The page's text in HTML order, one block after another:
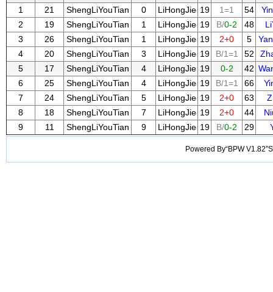
1
21 ShengLiYouTian 0 LiHongJie 19 1=1 54
2
19 ShengLiYouTian 1 LiHongJie 19 B/0-2 48
3
26 ShengLiYouTian 1 LiHongJie 19 2+0 5
4
20 ShengLiYouTian 3 LiHongJie 19 B/1=1 52
5
17 ShengLiYouTian 4 LiHongJie 19 0-2 42
6
25 ShengLiYouTian 4 LiHongJie 19 B/1=1 66
7
24 ShengLiYouTian 5 LiHongJie 19 2+0 63
8
18 ShengLiYouTian 7 LiHongJie 19 2+0 44
9
11 ShengLiYouTian 9 LiHongJie 19 B/0-2 29
Powered By“BPW